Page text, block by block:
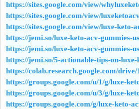
https://sites.google.com/view/
https://sites.google.com/view/
https://sites.google.com/view/luxe-keto-
https://jemi.so/luxe-keto-acv-gummies-us
https://jemi.so/luxe-keto-acv-gummies-
https://jemi.so/5-actionable-tips-on-
https://colab.research.google.com/
https://groups.google.com/u/1/g/luxe-
https://groups.google.com/u/3/g/luxe-
https://groups.google.com/g/luxe-keto-